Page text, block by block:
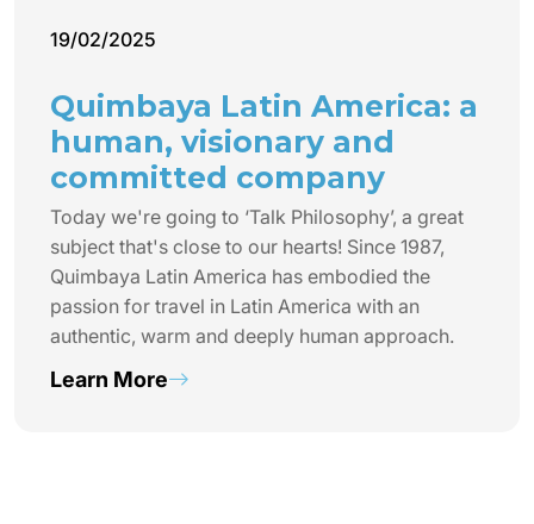
19/02/2025
Quimbaya Latin America: a
human, visionary and
committed company
Today we're going to ‘Talk Philosophy’, a great
subject that's close to our hearts! Since 1987,
Quimbaya Latin America has embodied the
passion for travel in Latin America with an
authentic, warm and deeply human approach.
Learn More